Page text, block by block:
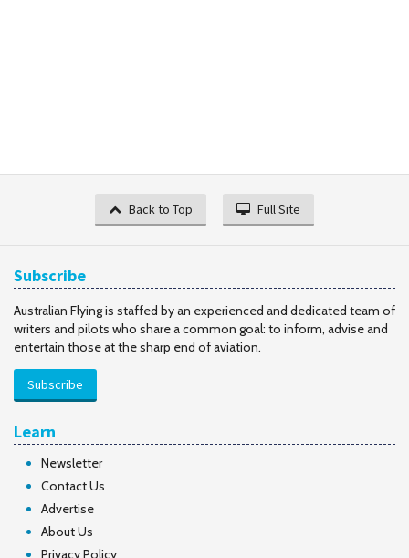
Back to Top Full Site
Subscribe
Australian Flying is staffed by an experienced and dedicated team of
writers and pilots who share a common goal: to inform, advise and
entertain those at the sharp end of aviation.
Subscribe
Learn
Newsletter
Contact Us
Advertise
About Us
Privacy Policy